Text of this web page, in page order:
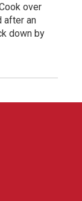
over
after an
down by